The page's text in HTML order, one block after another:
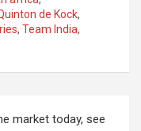
de Kock,
, Team India,
market today, see